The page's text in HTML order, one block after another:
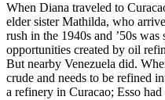
When Diana traveled to
elder sister Mathilda, who
rush in the 1940s and ’50s
opportunities created by oil
But nearby Venezuela did.
crude and needs to be refined
a refinery in Curacao; Esso